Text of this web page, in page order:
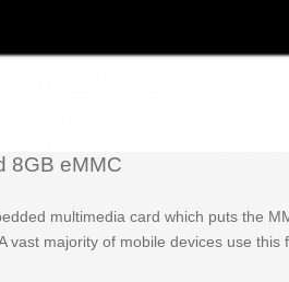
8GB eMMC
multimedia card which puts the
vast majority of mobile devices use